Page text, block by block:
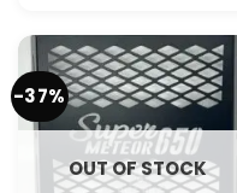
$51.97.$32.50.
-37%
OUT OF STOCK